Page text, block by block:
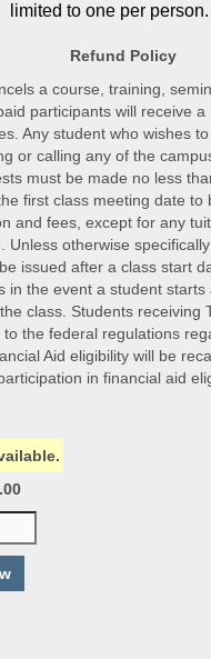
limited to one per person.
Refund Policy
a course, training,
participants will receive
Any student who wishes
or calling any of the
must be made no less
first class meeting date to
and fees, except for any
Unless otherwise
issued after a class start
in the event a student
class. Students receiving
to the federal regulations
Aid eligibility will be
in financial aid